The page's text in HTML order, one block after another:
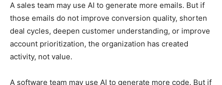
A sales team may use AI to generate more emails. But if
those emails do not improve conversion quality, shorten
deal cycles, deepen customer understanding, or improve
account prioritization, the organization has created
activity, not value.
A software team may use AI to generate more code. But if